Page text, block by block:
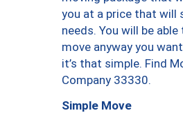
you at a price that will
needs. You will be
move anyway you
it’s that simple. Find
Company 33330.
Simple Move